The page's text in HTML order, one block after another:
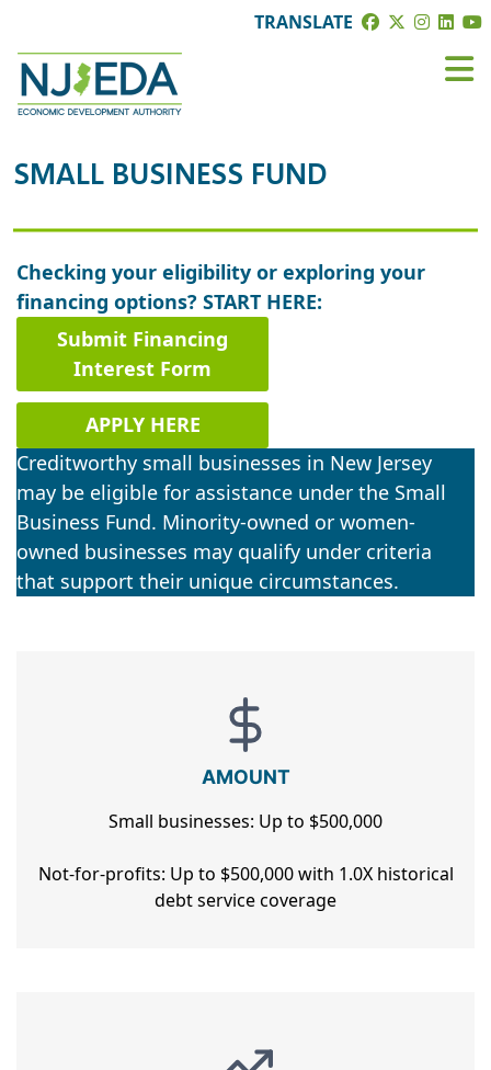
TRANSLATE
SMALL BUSINESS FUND
Checking your eligibility or exploring your
financing options? START HERE:
Submit Financing
Interest Form
APPLY HERE
Creditworthy small businesses in New Jersey
may be eligible for assistance under the Small
Business Fund. Minority-owned or women-
owned businesses may qualify under criteria
that support their unique circumstances.
AMOUNT
Small businesses: Up to $500,000
Not-for-profits: Up to $500,000 with 1.0X historical
debt service coverage